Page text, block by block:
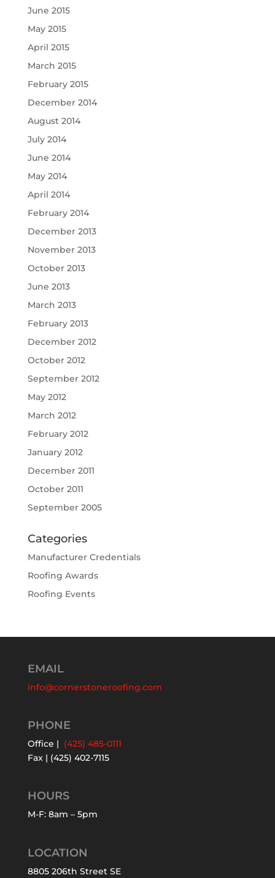
June 2015
May 2015
April 2015
March 2015
February 2015
December 2014
August 2014
July 2014
June 2014
May 2014
April 2014
February 2014
December 2013
November 2013
October 2013
June 2013
March 2013
February 2013
December 2012
October 2012
September 2012
May 2012
March 2012
February 2012
January 2012
December 2011
October 2011
September 2005
Categories
Manufacturer Credentials
Roofing Awards
Roofing Events
EMAIL
info@cornerstoneroofing.com
PHONE
Office | (425) 485-0111
Fax | (425) 402-7115
HOURS
M-F: 8am – 5pm
LOCATION
8805 206th Street SE